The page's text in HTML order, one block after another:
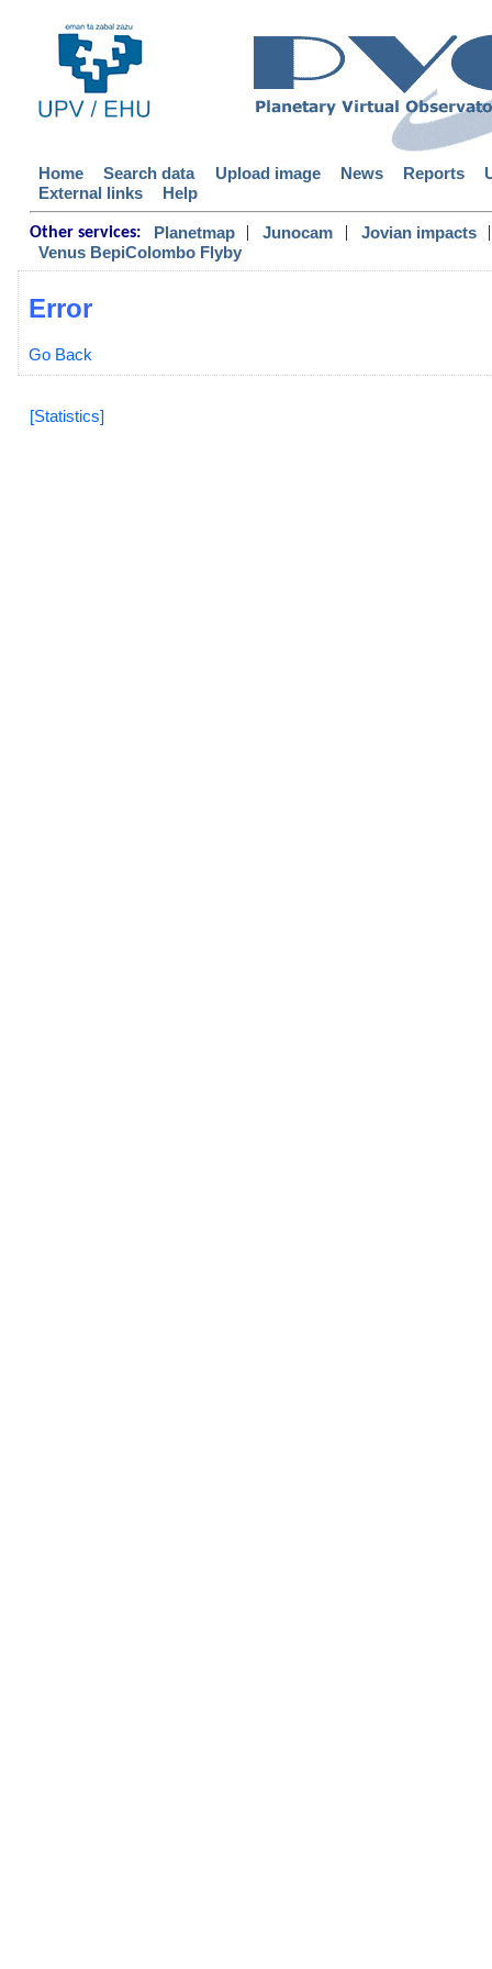
Home Search data Upload image News Reports
External links
Help
Other services: Planetmap | Junocam | Jovian impacts
|
Venus BepiColombo Flyby
Error
Go Back
[Statistics]